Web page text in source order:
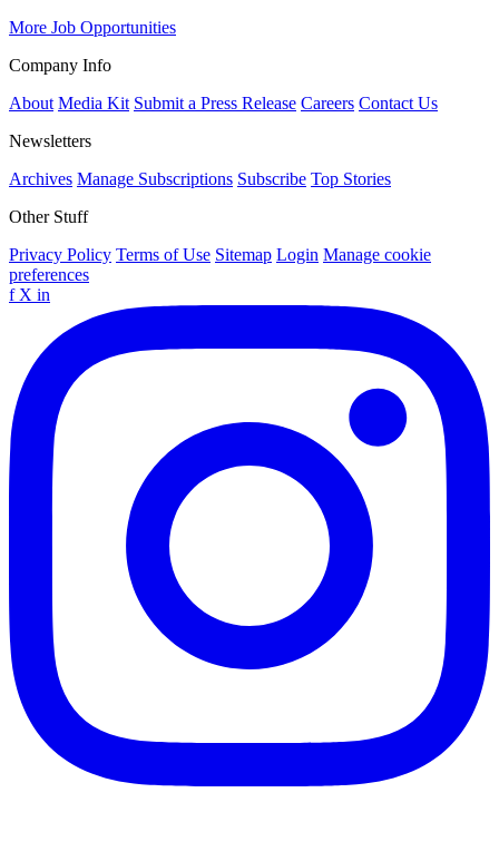
More Job Opportunities
Company Info
About Media Kit Submit a Press Release Careers Contact Us
Newsletters
Archives Manage Subscriptions Subscribe Top Stories
Other Stuff
Privacy Policy Terms of Use Sitemap Login Manage cookie
preferences
f X in